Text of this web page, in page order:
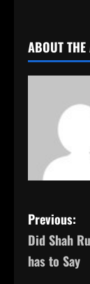
ABOUT
P
o
Previous:
Did Shah
has to Say